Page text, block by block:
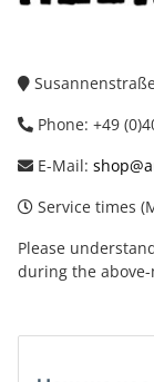
Phone: +49
E-Mail:
Service times
Please
during the